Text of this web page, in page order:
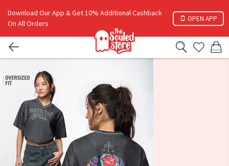
Download Our App & Get 10% Additional Cashback
On All Orders
OPEN APP